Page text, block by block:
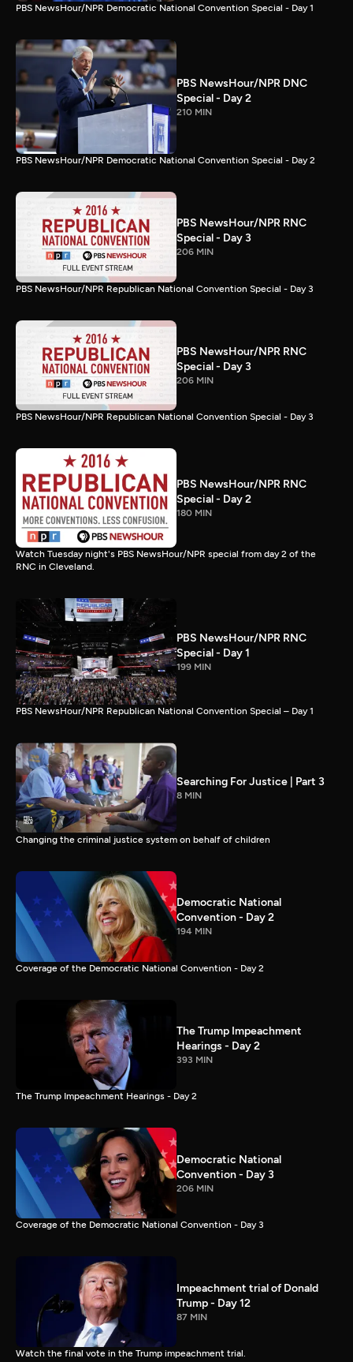
PBS NewsHour/NPR Democratic National Convention Special - Day 1
PBS NewsHour/NPR DNC
Special - Day 2
210 MIN
PBS NewsHour/NPR Democratic National Convention Special - Day 2
PBS NewsHour/NPR RNC
Special - Day 3
206 MIN
PBS NewsHour/NPR Republican National Convention Special - Day 3
PBS NewsHour/NPR RNC
Special - Day 3
206 MIN
PBS NewsHour/NPR Republican National Convention Special - Day 3
PBS NewsHour/NPR RNC
Special - Day 2
180 MIN
Watch Tuesday night's PBS NewsHour/NPR special from day 2 of the
RNC in Cleveland.
PBS NewsHour/NPR RNC
Special - Day 1
199 MIN
PBS NewsHour/NPR Republican National Convention Special – Day 1
Searching For Justice | Part 3
8 MIN
Changing the criminal justice system on behalf of children
Democratic National
Convention - Day 2
194 MIN
Coverage of the Democratic National Convention - Day 2
The Trump Impeachment
Hearings - Day 2
393 MIN
The Trump Impeachment Hearings - Day 2
Democratic National
Convention - Day 3
206 MIN
Coverage of the Democratic National Convention - Day 3
Impeachment trial of Donald
Trump - Day 12
87 MIN
Watch the final vote in the Trump impeachment trial.